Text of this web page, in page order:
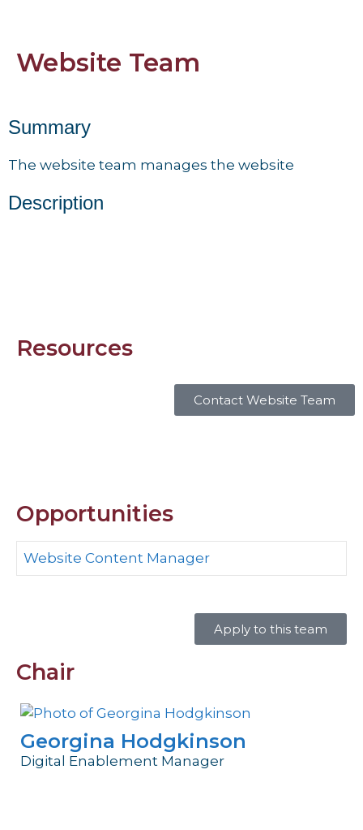
Website Team
Summary
The website team manages the website
Description
Resources
Contact Website Team
Opportunities
Website Content Manager
Apply to this team
Chair
Georgina Hodgkinson
Digital Enablement Manager